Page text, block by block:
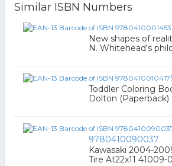
Similar ISBN Numbers
New shapes of
N. Whitehead's
Toddler Coloring
Dolton (Paperback)
9780410090037
Kawasaki 2004-
Tire At22x11